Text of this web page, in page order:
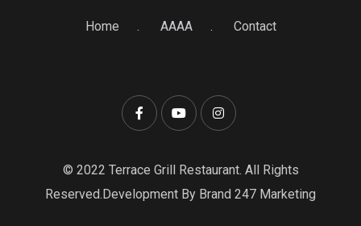
Home AAAA Contact
© 2022 Terrace Grill Restaurant. All Rights
Reserved.Development By Brand 247 Marketing